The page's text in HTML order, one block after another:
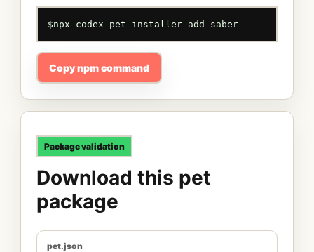
$npx codex-pet-installer add saber
Copy npm command
Package validation
Download this pet
package
pet.json